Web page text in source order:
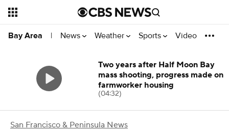
Bay Area | News Weather Sports Video
San Francisco & Peninsula News
Two years after Half Moon Bay
mass shooting, progress made on
farmworker housing
(04:32)